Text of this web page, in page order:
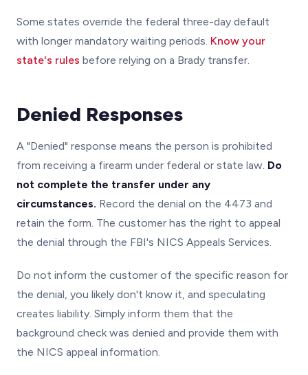
Some states override the federal three-day default
with longer mandatory waiting periods. Know your
state's rules before relying on a Brady transfer.
Denied Responses
A "Denied" response means the person is prohibited
from receiving a firearm under federal or state law. Do
not complete the transfer under any
circumstances. Record the denial on the 4473 and
retain the form. The customer has the right to appeal
the denial through the FBI's NICS Appeals Services.
Do not inform the customer of the specific reason for
the denial, you likely don't know it, and speculating
creates liability. Simply inform them that the
background check was denied and provide them with
the NICS appeal information.